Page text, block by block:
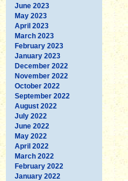
June 2023
May 2023
April 2023
March 2023
February 2023
January 2023
December 2022
November 2022
October 2022
September 2022
August 2022
July 2022
June 2022
May 2022
April 2022
March 2022
February 2022
January 2022